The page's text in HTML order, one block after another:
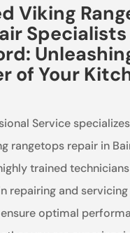
Viking
Specialists
of Your
Service
rangetops repair in
trained
repairing and
optimal